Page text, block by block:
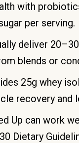
with
per serving.
deliver
blends or
25g whey
recovery and
Up can work
Dietary